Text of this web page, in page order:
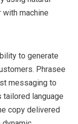
with machine
to generate
Phrasee
messaging to
tailored language
copy delivered